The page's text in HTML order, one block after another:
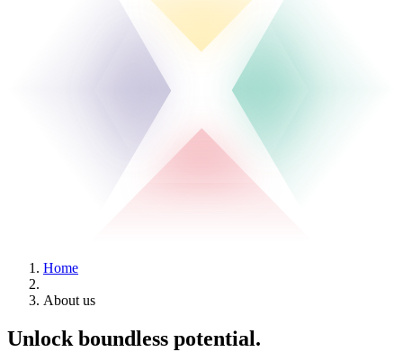
Home
About us
Unlock boundless potential.